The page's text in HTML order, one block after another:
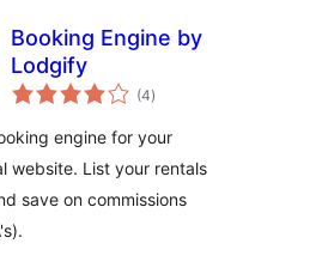
Booking Engine by
Lodgify
(4total
ratings
)
engine for your
website. List your rentals
save on commissions